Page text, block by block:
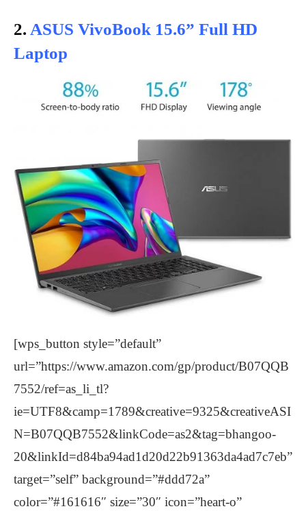
2. ASUS VivoBook 15.6” Full HD
Laptop
[wps_button style=”default”
url=”https://www.amazon.com/gp/product/B07QQB
7552/ref=as_li_tl?
ie=UTF8&camp=1789&creative=9325&creativeASI
N=B07QQB7552&linkCode=as2&tag=bhangoo-
20&linkId=d84ba94ad1d20d22b91363da4ad7c7eb”
target=”self” background=”#ddd72a”
color=”#161616″ size=”30″ icon=”heart-o”